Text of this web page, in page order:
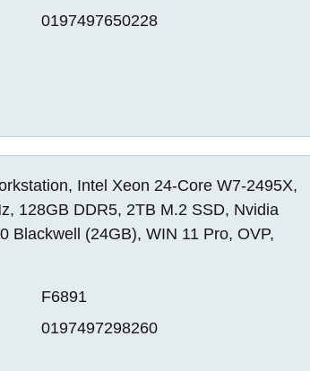
0197497650228
Intel Xeon 24-Core W7-2495X,
128GB DDR5, 2TB M.2 SSD, Nvidia
Blackwell (24GB), WIN 11 Pro, OVP,
F6891
0197497298260